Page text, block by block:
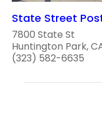
State Street
7800 State St
Huntington Park,
(323) 582-6635